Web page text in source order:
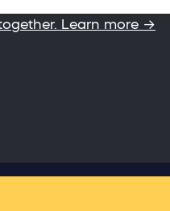
Learn more →